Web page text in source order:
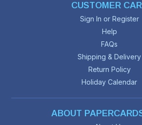
CUSTOMER
Sign In or Register
Help
FAQs
Shipping & Delivery
Return Policy
Holiday Calendar
ABOUT